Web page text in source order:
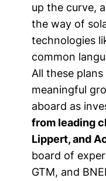
up the curve,
the way of
technologies
common
All these
meaningful
aboard as
from leading
Lippert, and
board of
GTM, and